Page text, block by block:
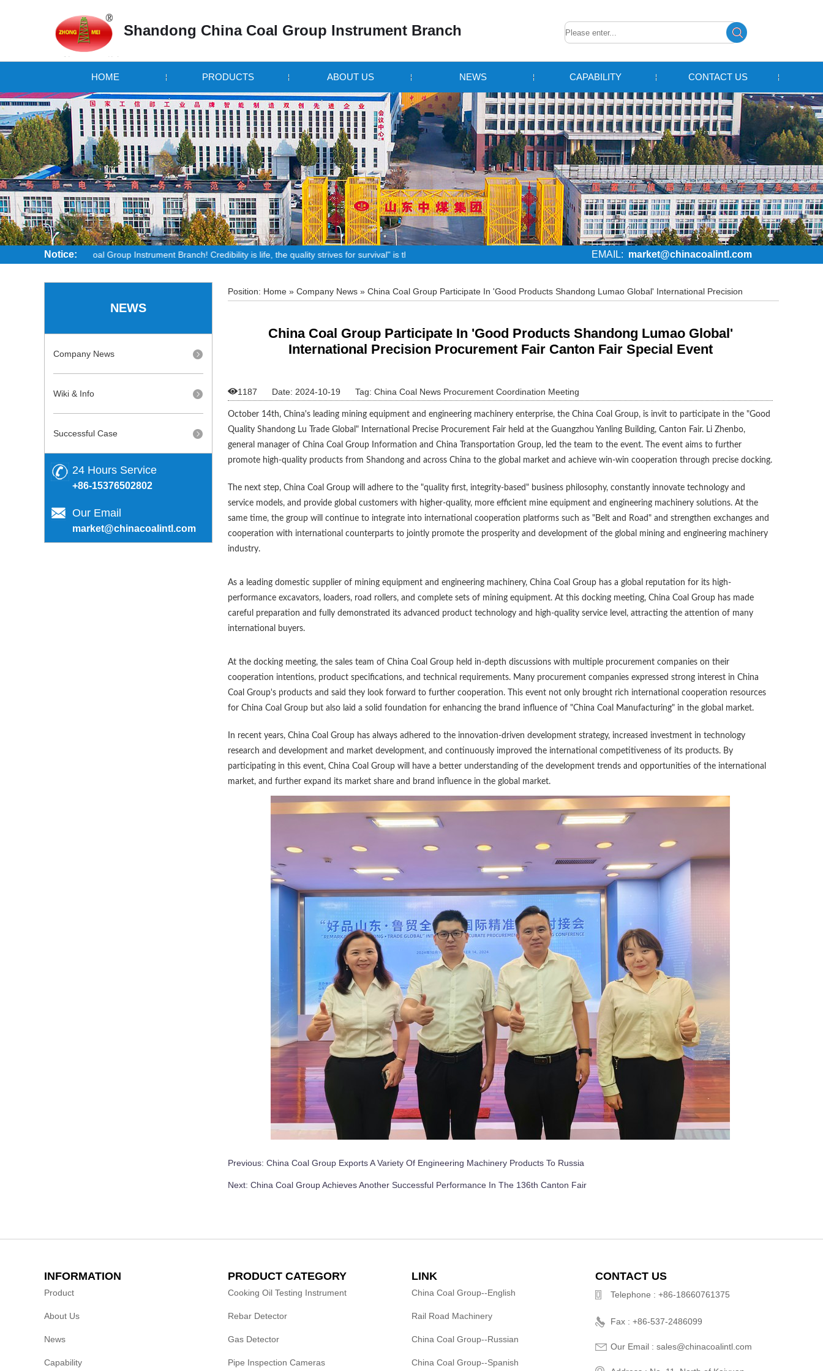
Shandong China Coal Group Instrument Branch
HOME PRODUCTS ABOUT US NEWS CAPABILITY CONTACT US
Notice:
China Coal Group Instrument Branch! Credibility is life, the quality strives for survival" is the principle that all staff! EMAIL: market@chinacoalintl.com
NEWS
Company News
Wiki & Info
Successful Case
24 Hours Service
+86-15376502802
Our Email
market@chinacoalintl.com
Position: Home » Company News » China Coal Group Participate In 'Good Products Shandong Lumao Global' International Precision
China Coal Group Participate In 'Good Products Shandong Lumao Global'
International Precision Procurement Fair Canton Fair Special Event
1187 Date: 2024-10-19 Tag: China Coal News Procurement Coordination Meeting
October 14th, China's leading mining equipment and engineering machinery enterprise, the China Coal Group, is invit to participate in the "Good
Quality Shandong Lu Trade Global" International Precise Procurement Fair held at the Guangzhou Yanling Building, Canton Fair. Li Zhenbo,
general manager of China Coal Group Information and China Transportation Group, led the team to the event. The event aims to further
promote high-quality products from Shandong and across China to the global market and achieve win-win cooperation through precise docking.
The next step, China Coal Group will adhere to the "quality first, integrity-based" business philosophy, constantly innovate technology and
service models, and provide global customers with higher-quality, more efficient mine equipment and engineering machinery solutions. At the
same time, the group will continue to integrate into international cooperation platforms such as "Belt and Road" and strengthen exchanges and
cooperation with international counterparts to jointly promote the prosperity and development of the global mining and engineering machinery
industry.
As a leading domestic supplier of mining equipment and engineering machinery, China Coal Group has a global reputation for its high-
performance excavators, loaders, road rollers, and complete sets of mining equipment. At this docking meeting, China Coal Group has made
careful preparation and fully demonstrated its advanced product technology and high-quality service level, attracting the attention of many
international buyers.
At the docking meeting, the sales team of China Coal Group held in-depth discussions with multiple procurement companies on their
cooperation intentions, product specifications, and technical requirements. Many procurement companies expressed strong interest in China
Coal Group's products and said they look forward to further cooperation. This event not only brought rich international cooperation resources
for China Coal Group but also laid a solid foundation for enhancing the brand influence of "China Coal Manufacturing" in the global market.
In recent years, China Coal Group has always adhered to the innovation-driven development strategy, increased investment in technology
research and development and market development, and continuously improved the international competitiveness of its products. By
participating in this event, China Coal Group will have a better understanding of the development trends and opportunities of the international
market, and further expand its market share and brand influence in the global market.
Previous: China Coal Group Exports A Variety Of Engineering Machinery Products To Russia
Next: China Coal Group Achieves Another Successful Performance In The 136th Canton Fair
INFORMATION
Product
About Us
News
Capability
PRODUCT CATEGORY
Cooking Oil Testing Instrument
Rebar Detector
Gas Detector
Pipe Inspection Cameras
LINK
China Coal Group--English
Rail Road Machinery
China Coal Group--Russian
China Coal Group--Spanish
CONTACT US
Telephone : +86-18660761375
Fax : +86-537-2486099
Our Email : sales@chinacoalintl.com